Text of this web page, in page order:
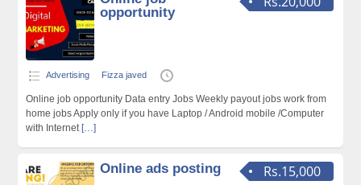
opportunity
Advertising Fizza javed
Online job opportunity Data entry Jobs Weekly payout jobs work from
home jobs Apply only if you have Laptop / Android mobile /Computer
with Internet […]
Rs.15,000
Online ads posting